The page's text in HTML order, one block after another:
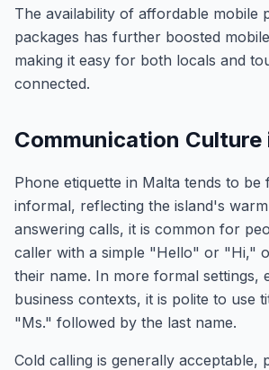
The availability of affordable mobile
packages has further boosted
making it easy for both locals and
connected.
Communication Culture
Phone etiquette in Malta tends to be
informal, reflecting the island's
answering calls, it is common for
caller with a simple "Hello" or "Hi,"
their name. In more formal settings,
business contexts, it is polite to use
"Ms." followed by the last name.
Cold calling is generally acceptable,